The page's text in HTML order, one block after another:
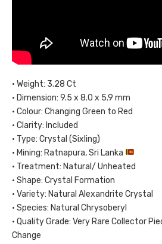
• Weight: 3.28 Ct
• Dimension: 9.5 x 8.0 x 5.9 mm
• Colour: Changing Green to Red
• Clarity: Included
• Type: Crystal (Sixling)
• Mining: Ratnapura, Sri Lanka
• Treatment: Natural/ Unheated
• Shape: Crystal Formation
• Variety: Natural Alexandrite Crystal
• Species: Natural Chrysoberyl
• Quality Grade: Very Rare Collector
Change